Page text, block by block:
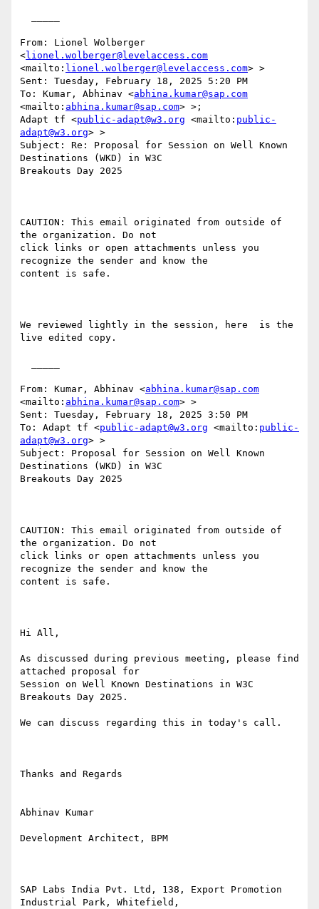
From: Lionel Wolberger
<lionel.wolberger@levelaccess.com
<mailto: lionel.wolberger@levelaccess.com> >
Sent: Tuesday, February 18, 2025 5:20 PM
To: Kumar, Abhinav <abhina.kumar@sap.com
<mailto: abhina.kumar@sap.com> >;
Adapt tf <public-adapt@w3.org <mailto: public-
adapt@w3.org> >
Subject: Re: Proposal for Session on Well Known
Destinations (WKD) in W3C
Breakouts Day 2025
CAUTION: This email originated from outside of
the organization. Do not
click links or open attachments unless you
recognize the sender and know the
content is safe.
We reviewed lightly in the session, here  is the
live edited copy.
From: Kumar, Abhinav <abhina.kumar@sap.com
<mailto: abhina.kumar@sap.com> >
Sent: Tuesday, February 18, 2025 3:50 PM
To: Adapt tf <public-adapt@w3.org <mailto: public-
adapt@w3.org> >
Subject: Proposal for Session on Well Known
Destinations (WKD) in W3C
Breakouts Day 2025
CAUTION: This email originated from outside of
the organization. Do not
click links or open attachments unless you
recognize the sender and know the
content is safe.
Hi All,
As discussed during previous meeting, please find
attached proposal for
Session on Well Known Destinations in W3C
Breakouts Day 2025.
We can discuss regarding this in today's call.
Thanks and Regards
Abhinav Kumar
Development Architect, BPM
SAP Labs India Pvt. Ltd, 138, Export Promotion
Industrial Park, Whitefield,